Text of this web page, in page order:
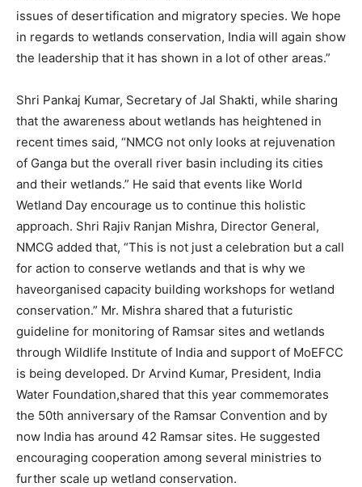
issues of desertification and migratory species. We hope
in regards to wetlands conservation, India will again show
the leadership that it has shown in a lot of other areas.”
Shri Pankaj Kumar, Secretary of Jal Shakti, while sharing
that the awareness about wetlands has heightened in
recent times said, “NMCG not only looks at rejuvenation
of Ganga but the overall river basin including its cities
and their wetlands.” He said that events like World
Wetland Day encourage us to continue this holistic
approach. Shri Rajiv Ranjan Mishra, Director General,
NMCG added that, “This is not just a celebration but a call
for action to conserve wetlands and that is why we
haveorganised capacity building workshops for wetland
conservation.” Mr. Mishra shared that a futuristic
guideline for monitoring of Ramsar sites and wetlands
through Wildlife Institute of India and support of MoEFCC
is being developed. Dr Arvind Kumar, President, India
Water Foundation,shared that this year commemorates
the 50th anniversary of the Ramsar Convention and by
now India has around 42 Ramsar sites. He suggested
encouraging cooperation among several ministries to
further scale up wetland conservation.